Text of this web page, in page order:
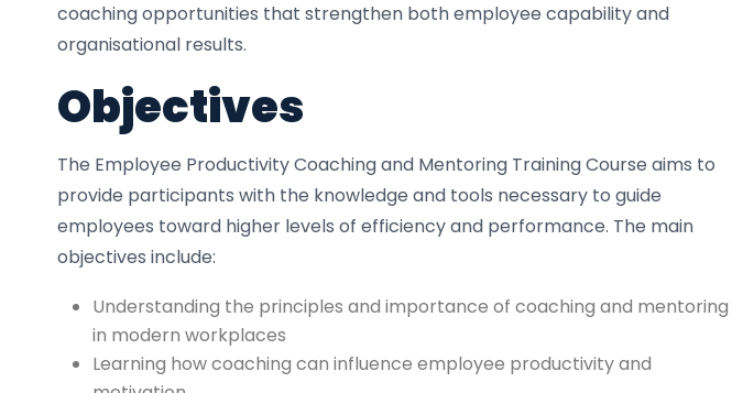
coaching opportunities that strengthen both employee capability and
organisational results.
Objectives
The Employee Productivity Coaching and Mentoring Training Course aims to
provide participants with the knowledge and tools necessary to guide
employees toward higher levels of efficiency and performance. The main
objectives include:
Understanding the principles and importance of coaching and mentoring
in modern workplaces
Learning how coaching can influence employee productivity and